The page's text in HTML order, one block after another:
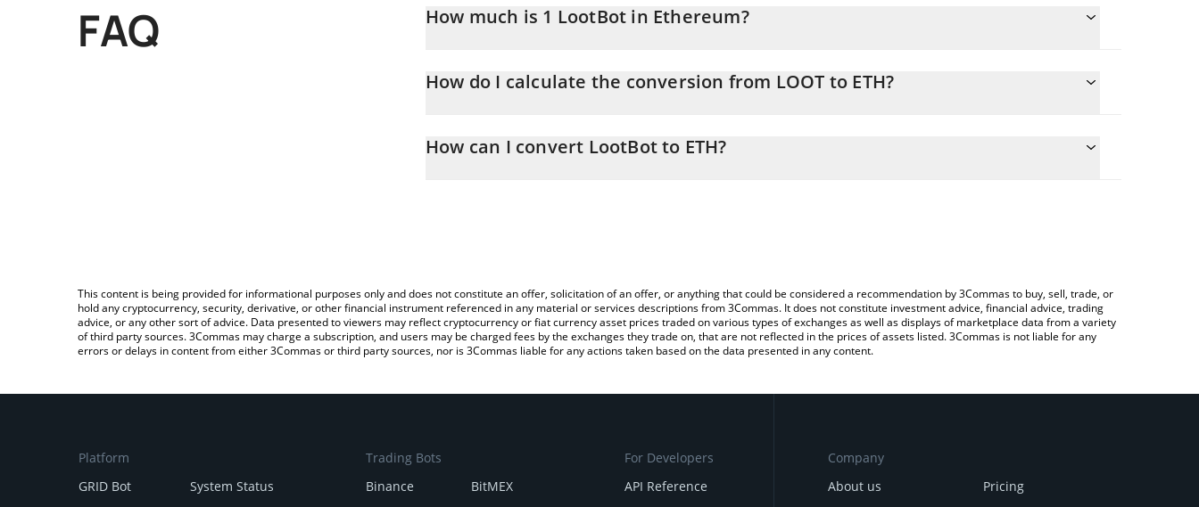
FAQ How much is 1 LootBot in Ethereum?
How do I calculate the conversion from LOOT to ETH?
entering the amount of LootBot in the corresponding field and will automatically convert the value in Ethereum (ETH).
How can I convert LootBot to ETH?
This content is being provided for informational purposes only and does not constitute an offer, solicitation of an offer, or anything that could be considered a recommendation by 3Commas to buy, sell, trade, or
hold any cryptocurrency, security, derivative, or other financial instrument referenced in any material or services descriptions from 3Commas. It does not constitute investment advice, financial advice, trading
advice, or any other sort of advice. Data presented to viewers may reflect cryptocurrency or fiat currency asset prices traded on various types of exchanges as well as displays of marketplace data from a variety
of third party sources. 3Commas may charge a subscription, and users may be charged fees by the exchanges they trade on, that are not reflected in the prices of assets listed. 3Commas is not liable for any
errors or delays in content from either 3Commas or third party sources, nor is 3Commas liable for any actions taken based on the data presented in any content.
Platform
GRID Bot
System Status
Trading Bots
Binance
BitMEX
For Developers
API Reference
Company
About us
Pricing